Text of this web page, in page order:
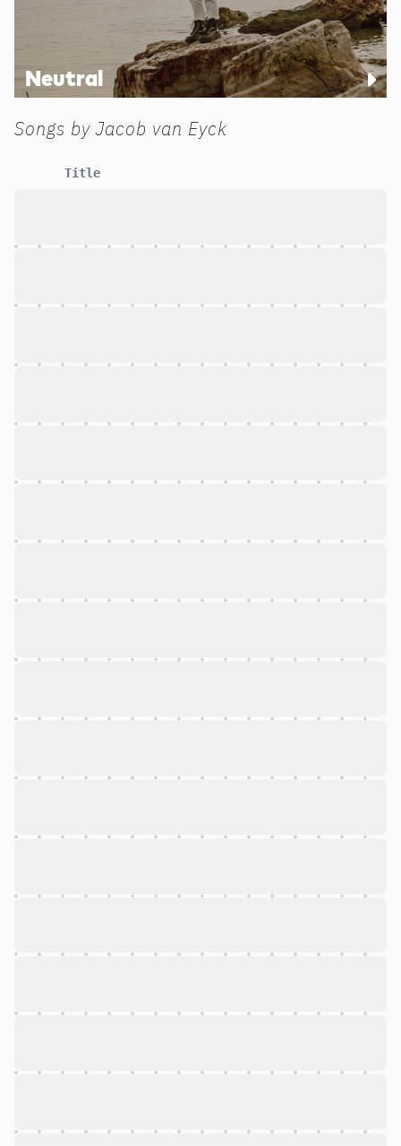
Neutral
Songs byJacob van Eyck
Title